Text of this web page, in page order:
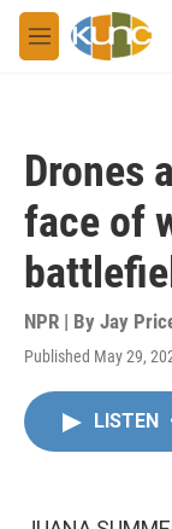
Skip to main
M
e
Drones
face of
NPR | By Jay
Published May 29,
LISTEN